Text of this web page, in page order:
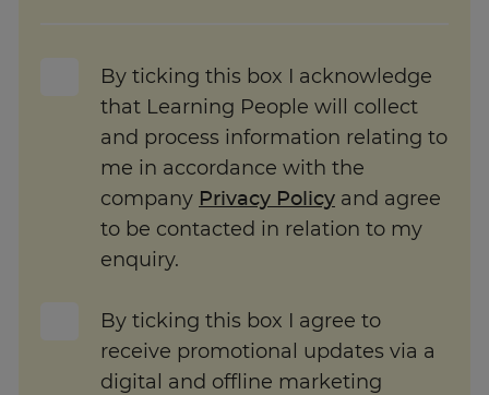
By ticking this box I acknowledge
that Learning People will collect
and process information relating to
me in accordance with the
company Privacy Policy and agree
to be contacted in relation to my
enquiry.
By ticking this box I agree to
receive promotional updates via a
digital and offline marketing